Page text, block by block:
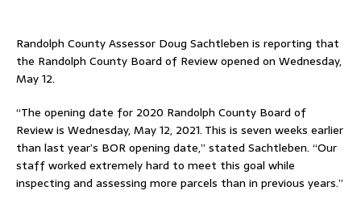
Randolph County Assessor Doug Sachtleben is reporting that
the Randolph County Board of Review opened on Wednesday,
May 12.
“The opening date for 2020 Randolph County Board of
Review is Wednesday, May 12, 2021. This is seven weeks earlier
than last year’s BOR opening date,” stated Sachtleben. “Our
staff worked extremely hard to meet this goal while
inspecting and assessing more parcels than in previous years.”